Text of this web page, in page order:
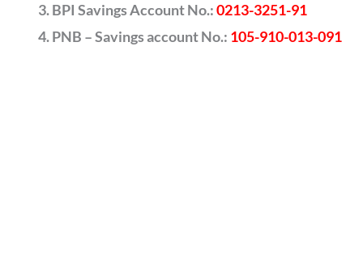
BPI Savings Account No.:0213-3251-91
PNB – Savings account No.: 105-910-013-091